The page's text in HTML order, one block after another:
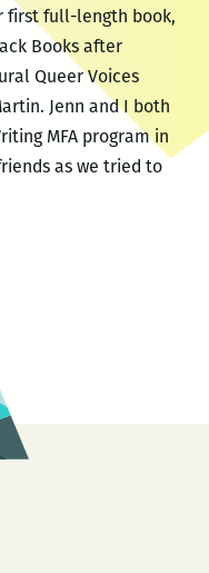
first full-length book,
Books after
Queer Voices
Jenn and I both
MFA program in
as we tried to